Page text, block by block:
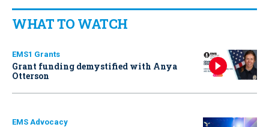
WHAT TO WATCH
EMS1 Grants
Grant funding demystified with Anya
Otterson
EMS Advocacy